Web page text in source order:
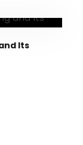
Its